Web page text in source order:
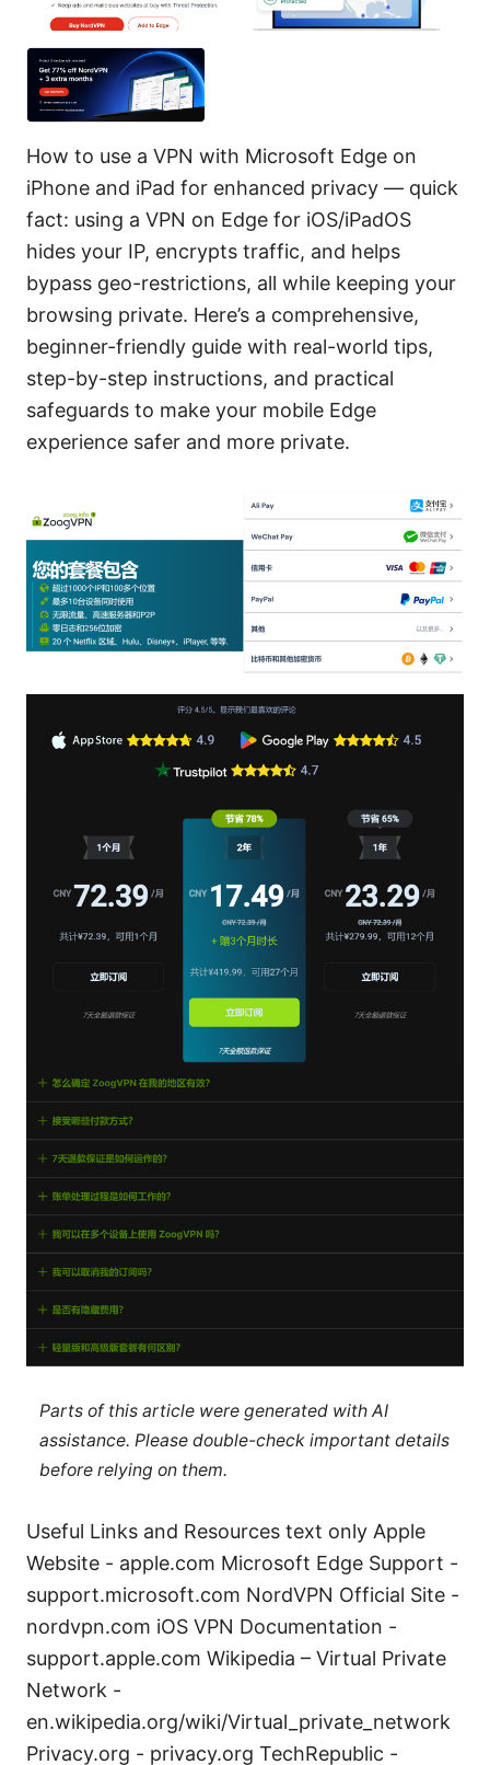
How to use a VPN with Microsoft Edge on
iPhone and iPad for enhanced privacy — quick
fact: using a VPN on Edge for iOS/iPadOS
hides your IP, encrypts traffic, and helps
bypass geo-restrictions, all while keeping your
browsing private. Here’s a comprehensive,
beginner-friendly guide with real-world tips,
step-by-step instructions, and practical
safeguards to make your mobile Edge
experience safer and more private.
Parts of this article were generated with AI
assistance. Please double-check important details
before relying on them.
Useful Links and Resources text only Apple
Website - apple.com Microsoft Edge Support -
support.microsoft.com NordVPN Official Site -
nordvpn.com iOS VPN Documentation -
support.apple.com Wikipedia – Virtual Private
Network -
en.wikipedia.org/wiki/Virtual_private_network
Privacy.org - privacy.org TechRepublic -